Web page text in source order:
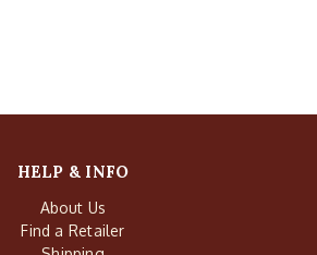
HELP & INFO
About Us
Find a Retailer